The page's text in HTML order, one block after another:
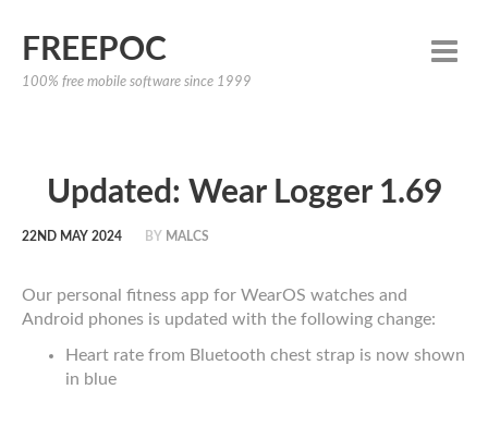
FREEPOC
100% free mobile software since 1999
Updated: Wear Logger 1.69
22ND MAY 2024 BY MALCS
Our personal fitness app for WearOS watches and
Android phones is updated with the following change:
Heart rate from Bluetooth chest strap is now shown
in blue